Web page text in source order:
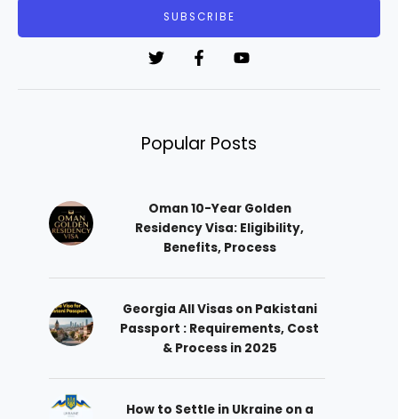
SUBSCRIBE
Popular Posts
Oman 10-Year Golden
Residency Visa: Eligibility,
Benefits, Process
Georgia All Visas on Pakistani
Passport : Requirements, Cost
& Process in 2025
How to Settle in Ukraine on a